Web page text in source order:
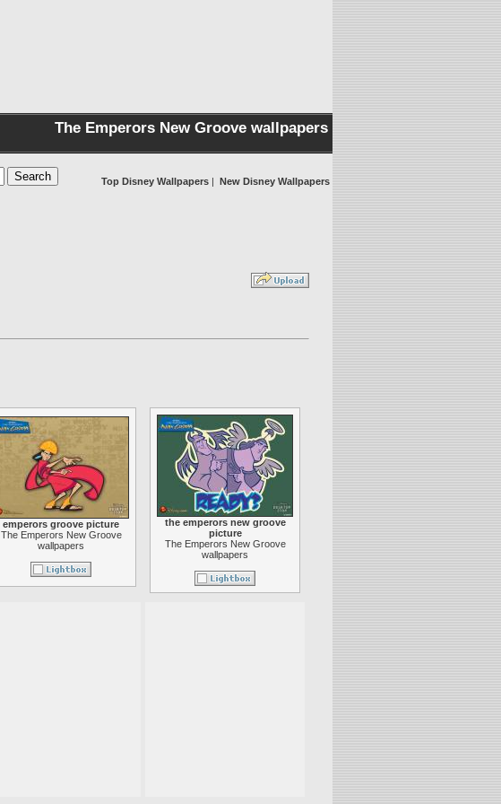
The Emperors New Groove wallpapers
Top Disney Wallpapers | New Disney Wallpapers
emperors groove picture
The Emperors New Groove
wallpapers
the emperors new groove
picture
The Emperors New Groove
wallpapers